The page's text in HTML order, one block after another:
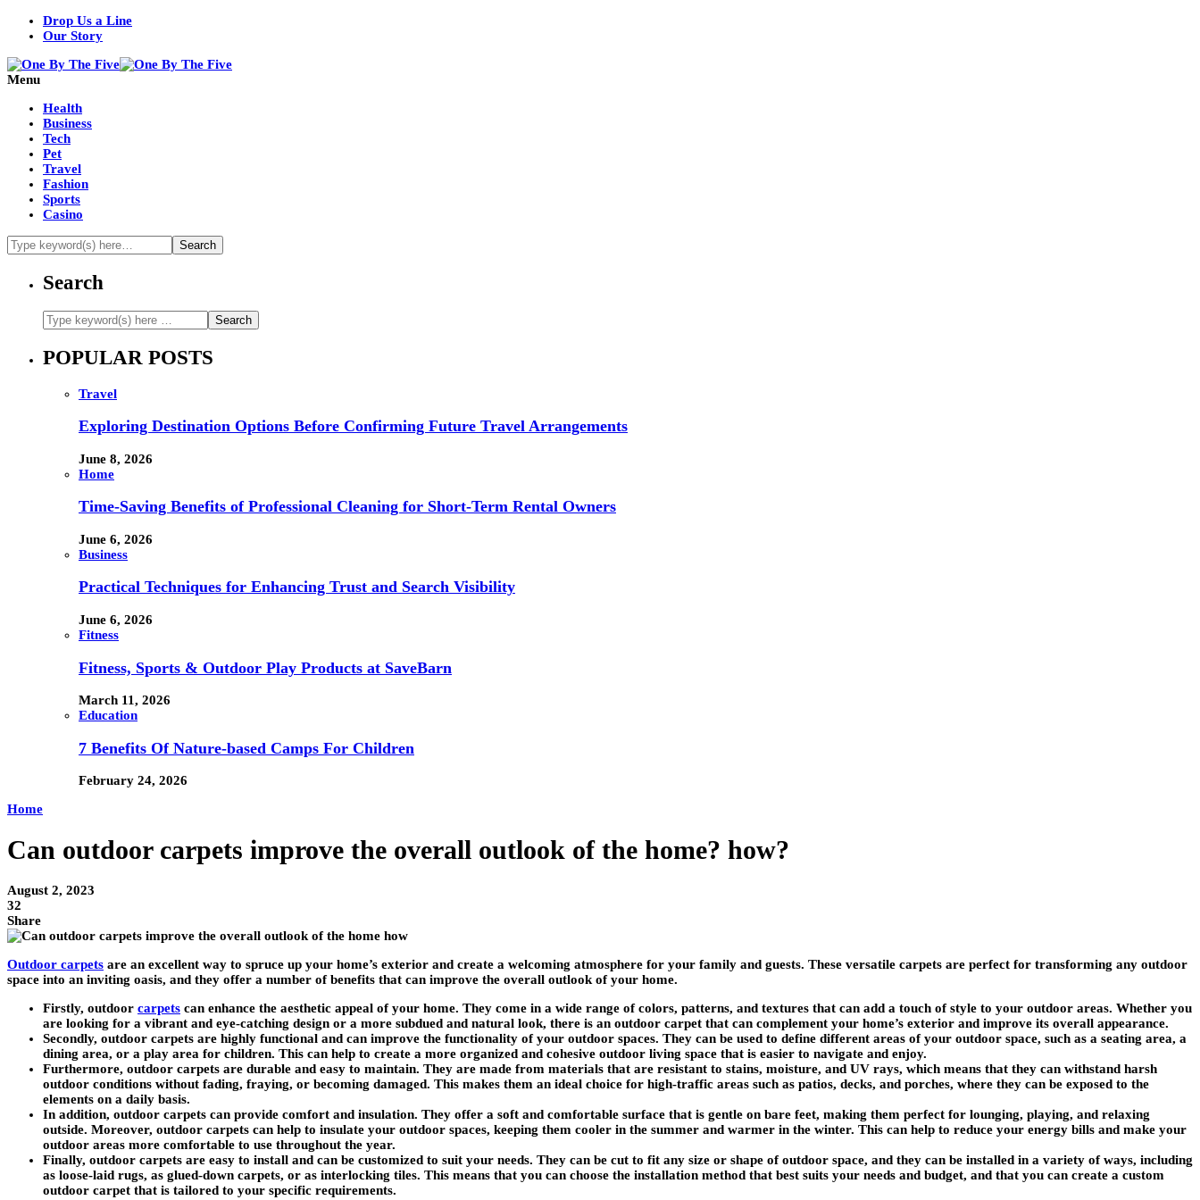
Drop Us a Line
Our Story
Menu
Health
Business
Tech
Pet
Travel
Fashion
Sports
Casino
Search
POPULAR POSTS
Travel
Exploring Destination Options Before Confirming Future Travel Arrangements
June 8, 2026
Home
Time-Saving Benefits of Professional Cleaning for Short-Term Rental Owners
June 6, 2026
Business
Practical Techniques for Enhancing Trust and Search Visibility
June 6, 2026
Fitness
Fitness, Sports & Outdoor Play Products at SaveBarn
March 11, 2026
Education
7 Benefits Of Nature-based Camps For Children
February 24, 2026
Home
Can outdoor carpets improve the overall outlook of the home? how?
August 2, 2023
32
Share
Outdoor carpets are an excellent way to spruce up your home’s exterior and create a welcoming atmosphere for your family and guests. These versatile carpets are perfect for transforming any outdoor
space into an inviting oasis, and they offer a number of benefits that can improve the overall outlook of your home.
Firstly, outdoor carpets can enhance the aesthetic appeal of your home. They come in a wide range of colors, patterns, and textures that can add a touch of style to your outdoor areas. Whether you
are looking for a vibrant and eye-catching design or a more subdued and natural look, there is an outdoor carpet that can complement your home’s exterior and improve its overall appearance.
Secondly, outdoor carpets are highly functional and can improve the functionality of your outdoor spaces. They can be used to define different areas of your outdoor space, such as a seating area, a
dining area, or a play area for children. This can help to create a more organized and cohesive outdoor living space that is easier to navigate and enjoy.
Furthermore, outdoor carpets are durable and easy to maintain. They are made from materials that are resistant to stains, moisture, and UV rays, which means that they can withstand harsh
outdoor conditions without fading, fraying, or becoming damaged. This makes them an ideal choice for high-traffic areas such as patios, decks, and porches, where they can be exposed to the
elements on a daily basis.
In addition, outdoor carpets can provide comfort and insulation. They offer a soft and comfortable surface that is gentle on bare feet, making them perfect for lounging, playing, and relaxing
outside. Moreover, outdoor carpets can help to insulate your outdoor spaces, keeping them cooler in the summer and warmer in the winter. This can help to reduce your energy bills and make your
outdoor areas more comfortable to use throughout the year.
Finally, outdoor carpets are easy to install and can be customized to suit your needs. They can be cut to fit any size or shape of outdoor space, and they can be installed in a variety of ways, including
as loose-laid rugs, as glued-down carpets, or as interlocking tiles. This means that you can choose the installation method that best suits your needs and budget, and that you can create a custom
outdoor carpet that is tailored to your specific requirements.